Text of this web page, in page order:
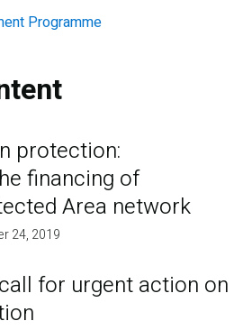
Programme
protection:
financing of
Area network
24, 2019
for urgent action on